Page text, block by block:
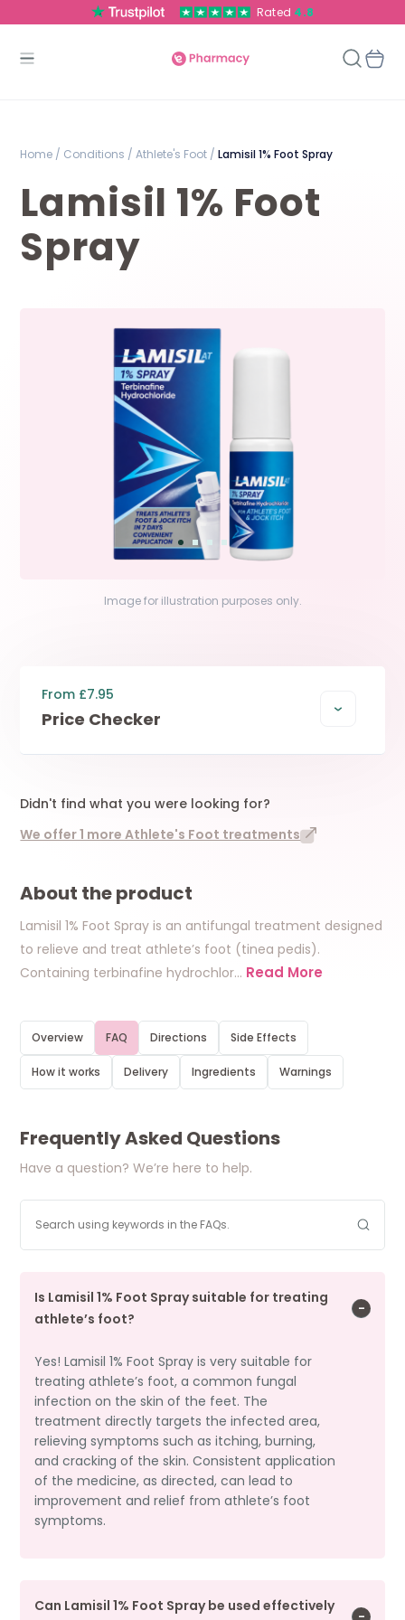
Rated 4.8
Home / Conditions / Athlete's Foot / Lamisil 1% Foot Spray
Lamisil 1% Foot
Spray
Image for illustration purposes only.
Price Checker
From £7.95
Didn't find what you were looking for?
We offer 1 more Athlete's Foot treatments
About the product
Lamisil 1% Foot Spray is an antifungal treatment designed
to relieve and treat athlete’s foot (tinea pedis).
Containing terbinafine hydrochlor… Read More
Overview FAQ Directions Side Effects
How it works Delivery Ingredients Warnings
Frequently Asked Questions
Have a question? We’re here to help.
Is Lamisil 1% Foot Spray suitable for treating
athlete’s foot?
Yes! Lamisil 1% Foot Spray is very suitable for
treating athlete’s foot, a common fungal
infection on the skin of the feet. The
treatment directly targets the infected area,
relieving symptoms such as itching, burning,
and cracking of the skin. Consistent application
of the medicine, as directed, can lead to
improvement and relief from athlete’s foot
symptoms.
Can Lamisil 1% Foot Spray be used effectively